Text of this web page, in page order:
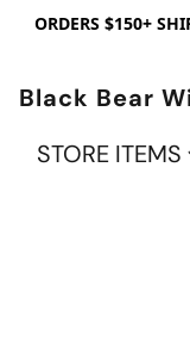
ORDERS $150+
Black Bear
STORE ITEMS